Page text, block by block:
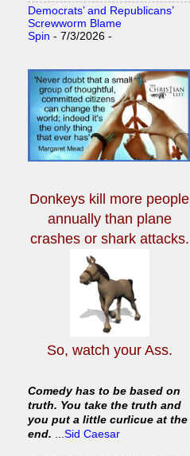
Democrats’ and Republicans’
Screwworm Blame
Spin - 7/3/2026 -
Donkeys kill more people
annuallythan plane
crashes or shark attacks.
So, watch your Ass.
Comedy has to be based on
truth. You take the truth and
you put a little curlicue at the
end. ...Sid Caesar